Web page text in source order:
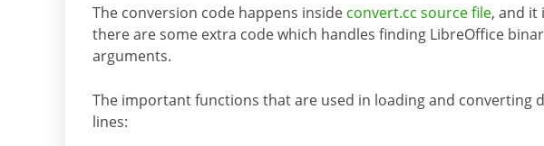
The conversion code happens inside convert.cc source file, and it
there are some extra code which handles finding LibreOffice
arguments.
The important functions that are used in loading and converting
lines: